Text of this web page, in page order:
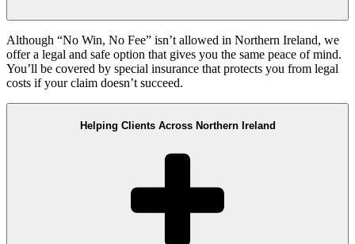
Although “No Win, No Fee” isn’t allowed in Northern Ireland, we
offer a legal and safe option that gives you the same peace of mind.
You’ll be covered by special insurance that protects you from legal
costs if your claim doesn’t succeed.
Helping Clients Across Northern Ireland